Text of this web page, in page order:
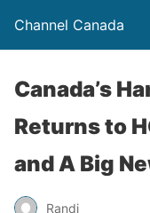
Channel Canada
Canada’s
Returns to
and A Big
Randi